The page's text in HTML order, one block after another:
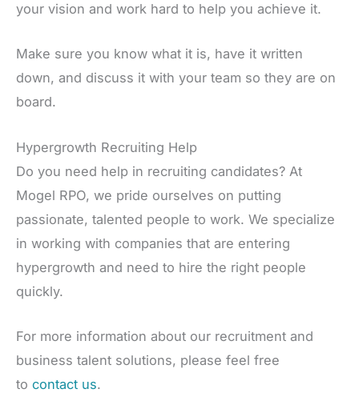
your vision and work hard to help you achieve it.
Make sure you know what it is, have it written
down, and discuss it with your team so they are on
board.
Hypergrowth Recruiting Help
Do you need help in recruiting candidates? At
Mogel RPO, we pride ourselves on putting
passionate, talented people to work. We specialize
in working with companies that are entering
hypergrowth and need to hire the right people
quickly.
For more information about our recruitment and
business talent solutions, please feel free
to contact us.